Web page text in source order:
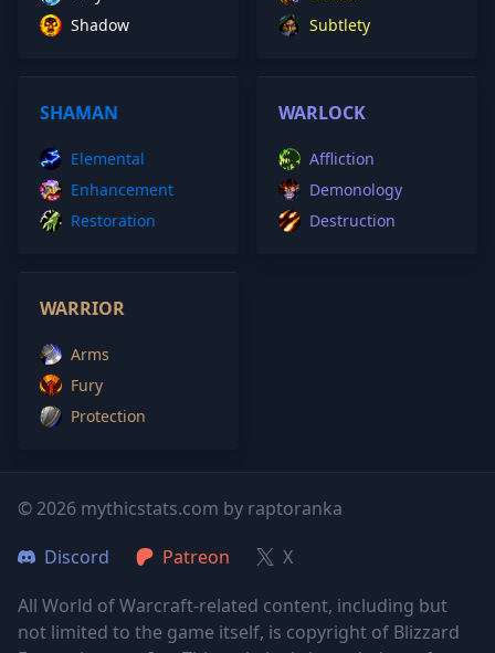
Shadow
Subtlety
SHAMAN
Elemental
Enhancement
Restoration
WARLOCK
Affliction
Demonology
Destruction
WARRIOR
Arms
Fury
Protection
© 2026 mythicstats.com by raptoranka
Discord
Patreon
X
All World of Warcraft-related content, including but
not limited to the game itself, is copyright of Blizzard